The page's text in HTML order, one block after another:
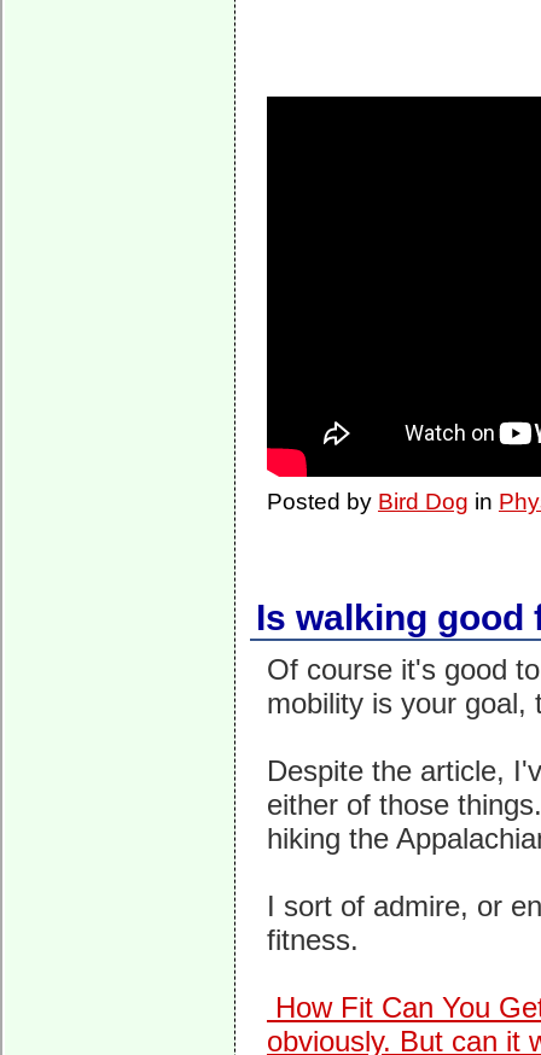
Posted by Bird Dog in
Is walking good
Of course it's good
mobility is your goal,
Despite the article,
either of those
hiking the
I sort of admire, or
fitness.
How Fit Can You
obviously. But can it